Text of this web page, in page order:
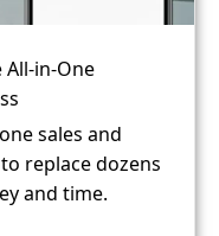
All-in-One
sales and
replace dozens
and time.